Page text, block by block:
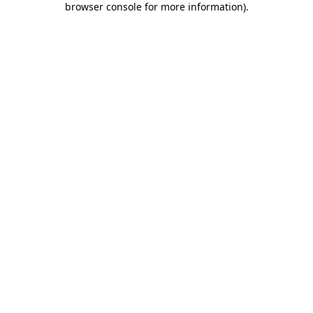
browser console for more information).